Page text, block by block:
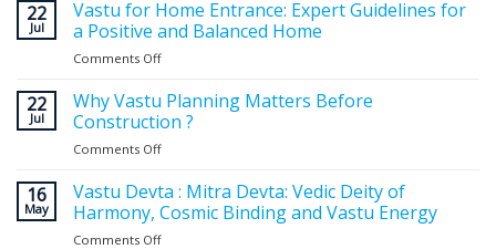
22
Jul
Vastu for Home Entrance: Expert Guidelines for
a Positive and Balanced Home
Comments Off
for
Home
Entrance:
for
a
22
Jul
Why Vastu Planning Matters Before
Construction ?
Comments Off
Vastu
Planning
Matters
16
May
Vastu Devta : Mitra Devta: Vedic Deity of
Harmony, Cosmic Binding and Vastu Energy
Comments Off